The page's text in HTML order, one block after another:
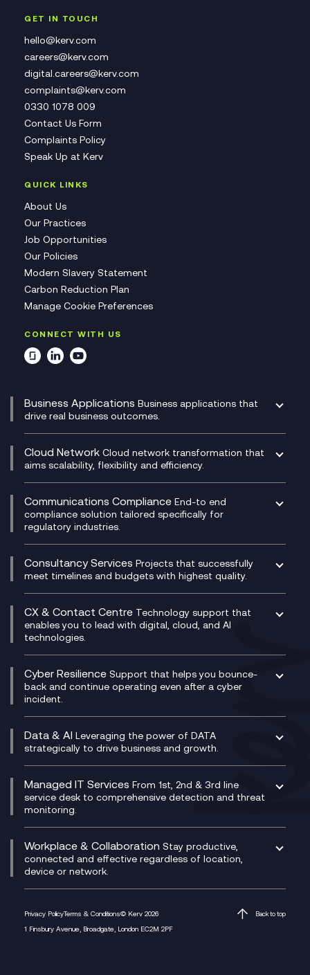
GET IN TOUCH
hello@kerv.com
careers@kerv.com
digital.careers@kerv.com
complaints@kerv.com
0330 1078 009
Contact Us Form
Complaints Policy
Speak Up at Kerv
QUICK LINKS
About Us
Our Practices
Job Opportunities
Our Policies
Modern Slavery Statement
Carbon Reduction Plan
Manage Cookie Preferences
CONNECT WITH US
Business Applications Business applications that
drive real business outcomes.
CRM
DevSecOps
Digital Customer Engagement
Digital Product Build
Dynamics 365
Dynamics Business Central
Ecosystem Enablement
Enterprise Resource Planning (ERP)
Experience Design
Membership Power-Ups
Microsoft Power Platform
Modern Data Platform
Cloud Network Cloud network transformation that
aims scalability, flexibility and efficiency.
Experience Monitoring
Managed Networks
Multi-Cloud Networking
Network as a Service
Network Transformation
SD-WAN/SASE
SASE
Secure Service Edge (SSE)
HPE Aruba SD-WAN
Velocloud
Communications Compliance End-to end
compliance solution tailored specifically for
regulatory industries.
Compliance Cloud
Unified Comms and Mobile Recording
Microsoft Teams Compliance Recording
Mobile Compliance Recording
Signal Compliance Recording
Social and Instant Message Recording
WeChat Compliance Recording
WhatsApp Compliance Recording
Consultancy Services Projects that successfully
meet timelines and budgets with highest quality.
Digital Transformation Consultancy
IT Leadership & CIO Advisory
Project, Programme & Delivery Management
Consultancy
Service Management Consultancy
Technical Consultancy
CX & Contact Centre Technology support that
enables you to lead with digital, cloud, and AI
technologies.
CX Consultancy
CX Translate for Genesys Cloud
CX Vizz
Genesys Cloud
Experience Genesys Cloud
Managed Cloud Contact Centre
PCI Compliance
VoxivoCX
Cyber Resilience Support that helps you bounce-
back and continue operating even after a cyber
incident.
Managed Cyber Security Services
Microsoft Azure
Data & AI Leveraging the power of DATA
strategically to drive business and growth.
AI Chatbots
Generative AI for Regulatory Compliance
Generative AI for Workplace Productivity
Generative AI for Customer Experience
Managed IT Services From 1st, 2nd & 3rd line
service desk to comprehensive detection and threat
monitoring.
Helpdesk Services
Infrastructure as a Service
Platform as a Service
Workplace & Collaboration Stay productive,
connected and effective regardless of location,
device or network.
M365 Optimisation Package
Managed Digital Workspaces
Privacy PolicyTerms & Conditions© Kerv 2026
1 Finsbury Avenue, Broadgate, London EC2M 2PF
Back to top